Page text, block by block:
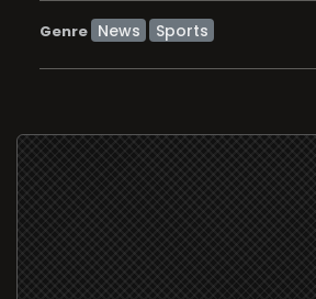
Genre News Sports